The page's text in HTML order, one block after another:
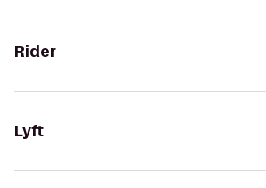
Rider
Lyft